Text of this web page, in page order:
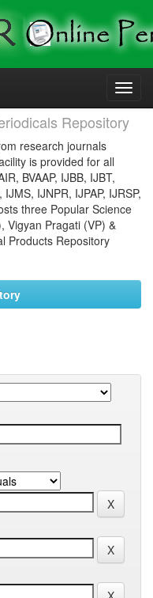
Repository
research journals
is provided for all
BVAAP, IJBB, IJBT,
IJNPR, IJPAP, IJRSP,
three Popular Science
Vigyan Pragati (VP) &
Products Repository